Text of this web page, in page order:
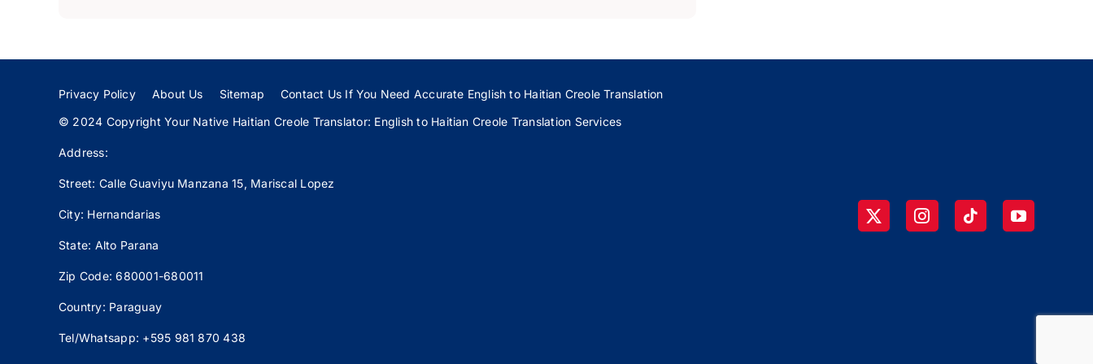
Privacy Policy About Us Sitemap
Contact Us If You Need Accurate English to Haitian Creole Translation
© 2024 Copyright Your Native Haitian Creole Translator: English to Haitian Creole Translation Services
Address:
Street: Calle Guaviyu Manzana 15, Mariscal Lopez
City: Hernandarias
State: Alto Parana
Zip Code: 680001-680011
Country: Paraguay
Tel/Whatsapp: +595 981 870 438